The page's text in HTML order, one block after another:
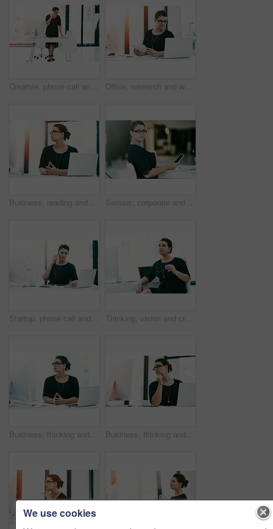
Creative, phone call and business woman on laptop with contact for event planning or schedule coordination. Mobile, talking and startup worker in communication for cost negotiation or venue update Office, research and woman with tablet, laptop and administration for online business project management. Report, consultant or businesswoman at desk with planning, technology and development ideas
Business, reading and woman at computer in office for administration, online financial advice or management. Thinking, consultant or businesswoman at desk with inspiration, tech and research ideas Serious, corporate and woman with portrait in office for career growth, financial experience and accountant. Consultant, glasses and phone with investment advice, risk management and banking agency
Startup, phone call and business woman on laptop to talk to contact for event planning or schedule coordination. Mobile, chat and creative worker in communication for cost negotiation or venue update Thinking, vision and creative business woman with insight, problem solving and inspiration. Plan, solution and worker with ideas, reflection and content writer brainstorming with glasses in startup
Business, thinking and woman at computer in office for administration, online financial advice or management. Web, consultant or businesswoman at desk with inspiration, technology and research ideas Business, thinking and woman with research, computer and administration for financial project management. Report, consultant or businesswoman at desk with planning, reading and budget ideas in office
We use cookies